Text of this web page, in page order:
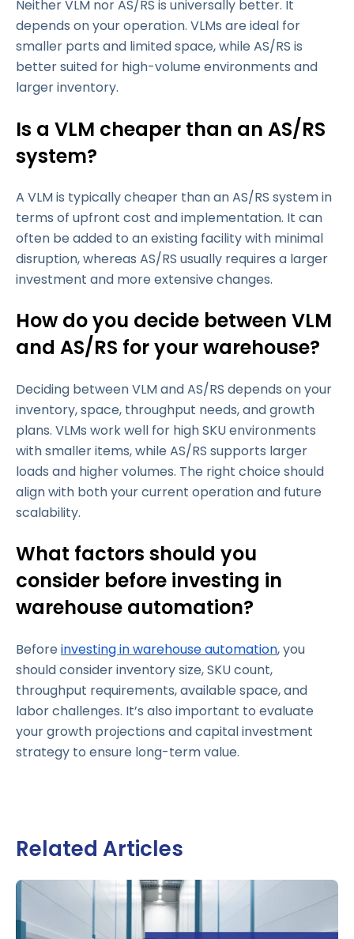
Neither VLM nor AS/RS is universally better. It
depends on your operation. VLMs are ideal for
smaller parts and limited space, while AS/RS is
better suited for high-volume environments and
larger inventory.
Is a VLM cheaper than an AS/RS
system?
A VLM is typically cheaper than an AS/RS system in
terms of upfront cost and implementation. It can
often be added to an existing facility with minimal
disruption, whereas AS/RS usually requires a larger
investment and more extensive changes.
How do you decide between VLM
and AS/RS for your warehouse?
Deciding between VLM and AS/RS depends on your
inventory, space, throughput needs, and growth
plans. VLMs work well for high SKU environments
with smaller items, while AS/RS supports larger
loads and higher volumes. The right choice should
align with both your current operation and future
scalability.
What factors should you
consider before investing in
warehouse automation?
Before investing in warehouse automation, you
should consider inventory size, SKU count,
throughput requirements, available space, and
labor challenges. It’s also important to evaluate
your growth projections and capital investment
strategy to ensure long-term value.
Related Articles